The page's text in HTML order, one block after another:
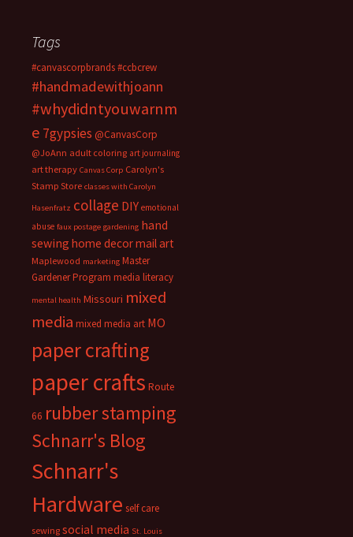
Tags
#canvascorpbrands#ccbcrew
#handmadewithjoann
#whydidntyouwarnm
e 7gypsies @CanvasCorp
@JoAnn adult coloring art journaling
art therapy Canvas Corp Carolyn's
Stamp Store classes with Carolyn
Hasenfratz collage DIY emotional
abuse faux postage gardening hand
sewing home decormail art
Maplewood marketing Master
Gardener Program media literacy
mental health Missouri mixed
media mixed media art MO
paper crafting
paper crafts Route
66 rubber stamping
Schnarr's Blog
Schnarr's
Hardware self care
sewing social media St. Louis